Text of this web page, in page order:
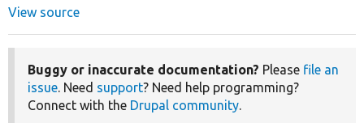
View source
Buggy or inaccurate documentation? Please file an
issue. Need support? Need help programming?
Connect with the Drupal community.